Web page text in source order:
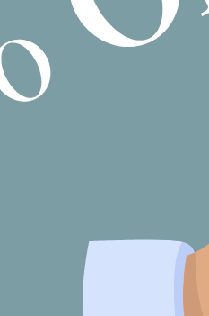
Nursing
Personal Training
Recovery Coaches
Short-Term Accommodation (Respite)